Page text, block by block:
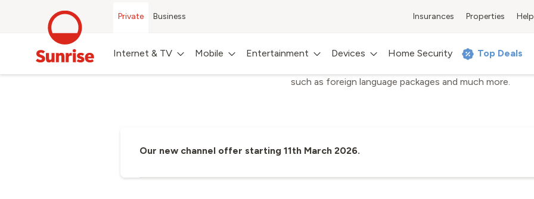
Private Business Insurances Properties Help
Internet & TV Mobile Entertainment Devices Home Security Top Deals
Sunrise TV Channels
such as foreign language packages and much more.
Our new channel offer starting 11th March 2026.